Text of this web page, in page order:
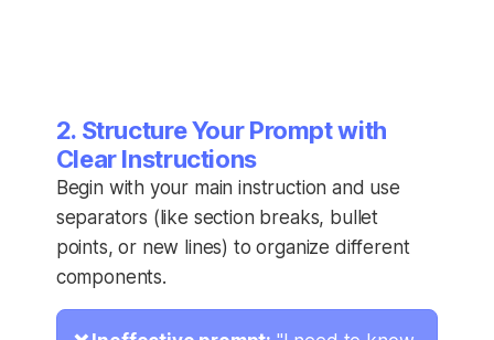
2. Structure Your Prompt with
Clear Instructions
Begin with your main instruction and use
separators (like section breaks, bullet
points, or new lines) to organize different
components.